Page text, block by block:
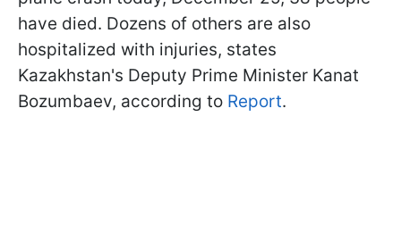
have died. Dozens of others are also
hospitalized with injuries, states
Kazakhstan's Deputy Prime Minister Kanat
Bozumbaev, according to Report.